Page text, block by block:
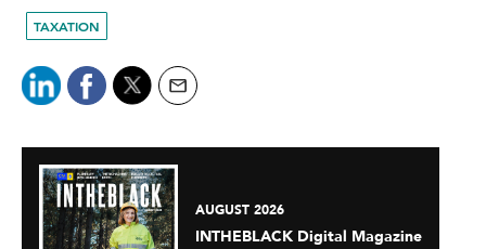
TAXATION
AUGUST 2026
INTHEBLACK Digital Magazine